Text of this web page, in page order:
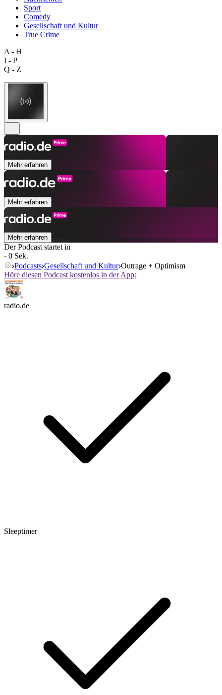
Sport
Comedy
Gesellschaft und Kultur
True Crime
A - H
I - P
Q - Z
Mehr erfahren
Mehr erfahren
Mehr erfahren
Der Podcast startet in
- 0 Sek.
Podcasts Gesellschaft und Kultur Outrage + Optimism
Höre diesen Podcast kostenlos in der App:
radio.de
Sleeptimer